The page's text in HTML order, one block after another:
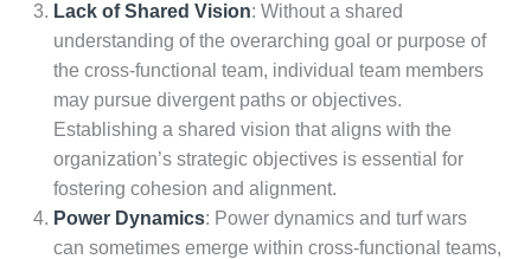
Lack of Shared Vision: Without a shared
understanding of the overarching goal or purpose of
the cross-functional team, individual team members
may pursue divergent paths or objectives.
Establishing a shared vision that aligns with the
organization’s strategic objectives is essential for
fostering cohesion and alignment.
Power Dynamics: Power dynamics and turf wars
can sometimes emerge within cross-functional teams,